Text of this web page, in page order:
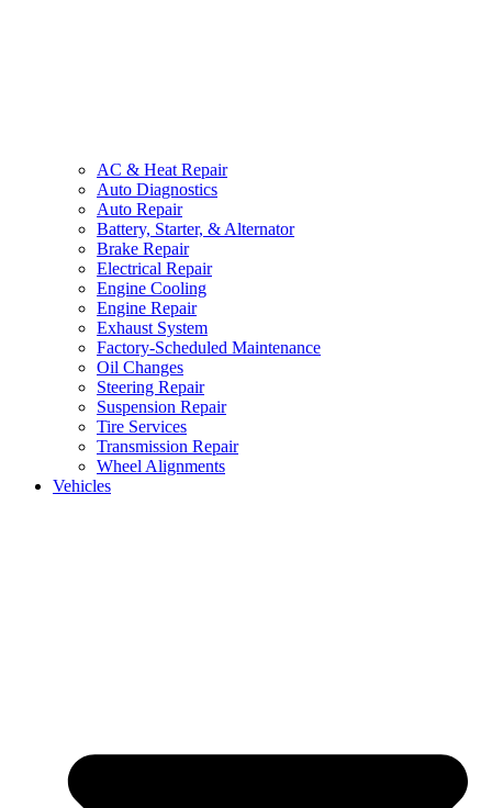
AC & Heat Repair
Auto Diagnostics
Auto Repair
Battery, Starter, & Alternator
Brake Repair
Electrical Repair
Engine Cooling
Engine Repair
Exhaust System
Factory-Scheduled Maintenance
Oil Changes
Steering Repair
Suspension Repair
Tire Services
Transmission Repair
Wheel Alignments
Vehicles